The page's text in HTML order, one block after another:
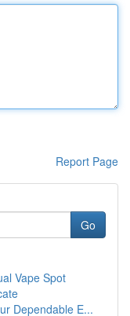
Report Page
Go
Vape Spot
Dependable E...